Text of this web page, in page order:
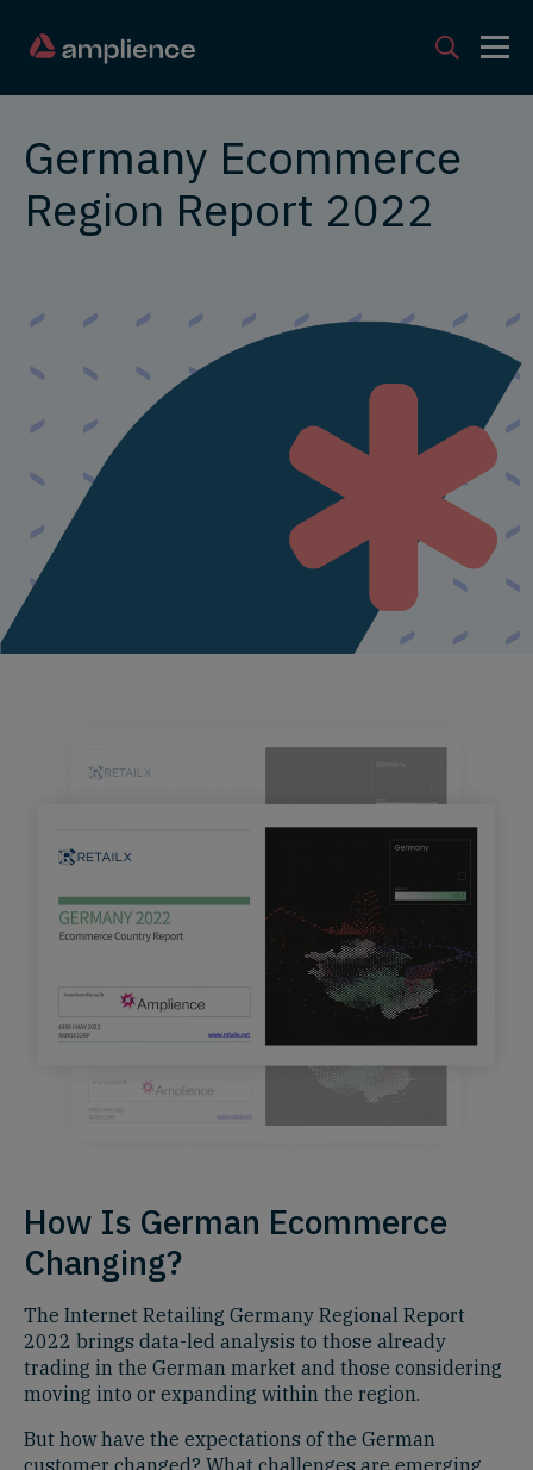
Germany Ecommerce
Region Report 2022
How Is German Ecommerce
Changing?
The Internet Retailing Germany Regional Report
2022 brings data-led analysis to those already
trading in the German market and those considering
moving into or expanding within the region.
But how have the expectations of the German
customer changed? What challenges are emerging